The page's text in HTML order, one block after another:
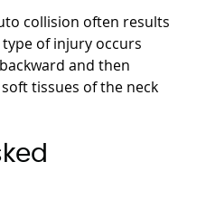
collision often results
of injury occurs
and then
tissues of the neck